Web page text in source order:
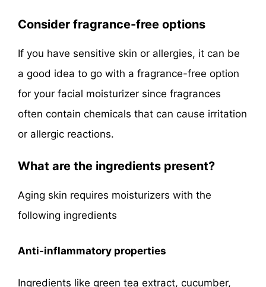
Consider fragrance-free options
If you have sensitive skin or allergies, it can be
a good idea to go with a fragrance-free option
for your facial moisturizer since fragrances
often contain chemicals that can cause irritation
or allergic reactions.
What are the ingredients present?
Aging skin requires moisturizers with the
following ingredients
Anti-inflammatory properties
Ingredients like green tea extract, cucumber,